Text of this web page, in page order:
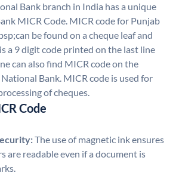
Bank branch in India has a unique
MICR Code. MICR code for Punjab
be found on a cheque leaf and
a 9 digit code printed on the last line
can also find MICR code on the
Bank. MICR code is used for
of cheques.
Code
The use of magnetic ink ensures
are readable even if a document is